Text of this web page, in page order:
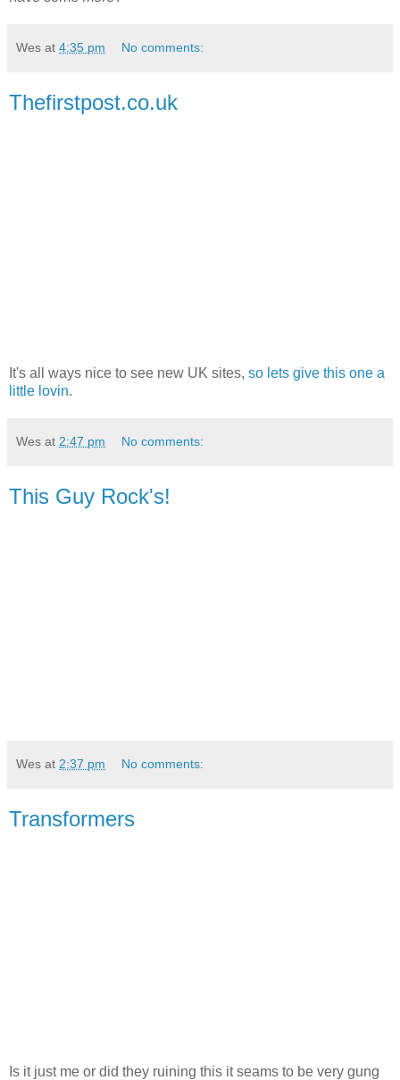
Wes at 4:35 pm No comments:
Thefirstpost.co.uk
It's all ways nice to see new UK sites, so lets give this one a
little lovin.
Wes at 2:47 pm No comments:
This Guy Rock's!
Wes at 2:37 pm No comments:
Transformers
Is it just me or did they ruining this it seams to be very gung